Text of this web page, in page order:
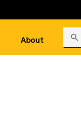
About